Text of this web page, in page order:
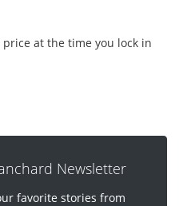
at the time you lock in
Newsletter
favorite stories from